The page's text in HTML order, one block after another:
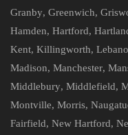
Granby, Greenwich,
Hamden, Hartford,
Kent, Killingworth,
Madison, Manchester,
Middlebury, Middlefield,
Montville, Morris,
Fairfield, New Hartford,